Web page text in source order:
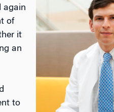
again
of
it
an
to